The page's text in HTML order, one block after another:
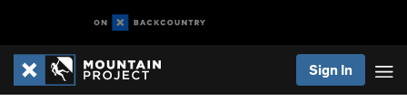
Sign In